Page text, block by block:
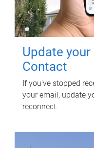
Update
Contact
If you've stopped
your email, update
reconnect.